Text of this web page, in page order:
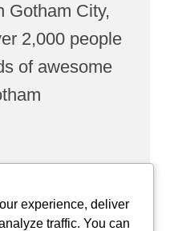
Gotham City,
2,000 people
of awesome
should go to
and create new pages
experience, deliver
traffic. You can